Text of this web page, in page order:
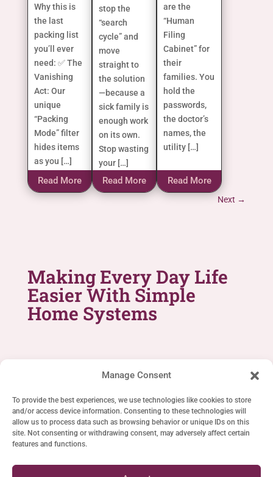
Manage Consent
To provide the best experiences, we use technologies like cookies to store
and/or access device information. Consenting to these technologies will
allow us to process data such as browsing behavior or unique IDs on this
site. Not consenting or withdrawing consent, may adversely affect certain
features and functions.
Why this is
the last
packing list
you’ll ever
need: ✅ The
Vanishing
Act: Our
unique
“Packing
Mode” filter
hides items
as you […]
Read More
stop the
“search
cycle” and
move
straight to
the solution
—because a
sick family is
enough work
on its own.
Stop wasting
your […]
Read More
are the
“Human
Filing
Cabinet” for
their
families. You
hold the
passwords,
the doctor’s
names, the
utility […]
Read More
Next →
Making Every Day Life
Easier With Simple
Home Systems
SIMPLE LIFE SYSTEMS
Home
Privacy Statement (EU)